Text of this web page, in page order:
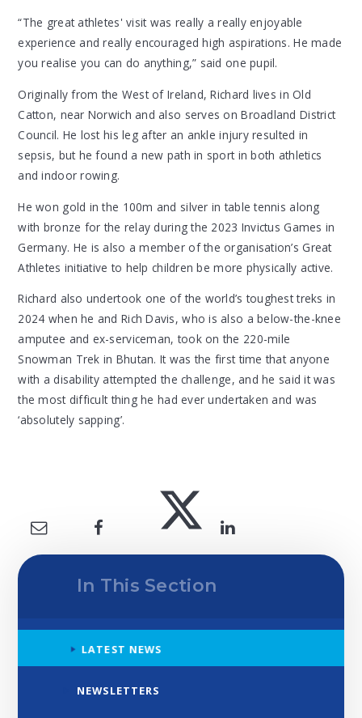
“The great athletes' visit was really a really enjoyable
experience and really encouraged high aspirations. He made
you realise you can do anything,” said one pupil.
Originally from the West of Ireland, Richard lives in Old
Catton, near Norwich and also serves on Broadland District
Council. He lost his leg after an ankle injury resulted in
sepsis, but he found a new path in sport in both athletics
and indoor rowing.
He won gold in the 100m and silver in table tennis along
with bronze for the relay during the 2023 Invictus Games in
Germany. He is also a member of the organisation’s Great
Athletes initiative to help children be more physically active.
Richard also undertook one of the world’s toughest treks in
2024 when he and Rich Davis, who is also a below-the-knee
amputee and ex-serviceman, took on the 220-mile
Snowman Trek in Bhutan. It was the first time that anyone
with a disability attempted the challenge, and he said it was
the most difficult thing he had ever undertaken and was
‘absolutely sapping’.
In This Section
LATEST NEWS
NEWSLETTERS